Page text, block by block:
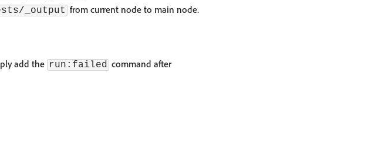
_output from current node to main node.
add the run:failed command after